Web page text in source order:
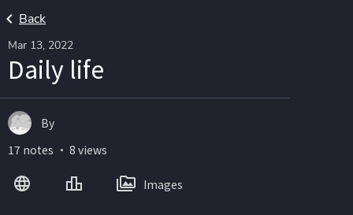
Back
Mar 13, 2022
Daily life
By
17 notes ・ 8 views
Images